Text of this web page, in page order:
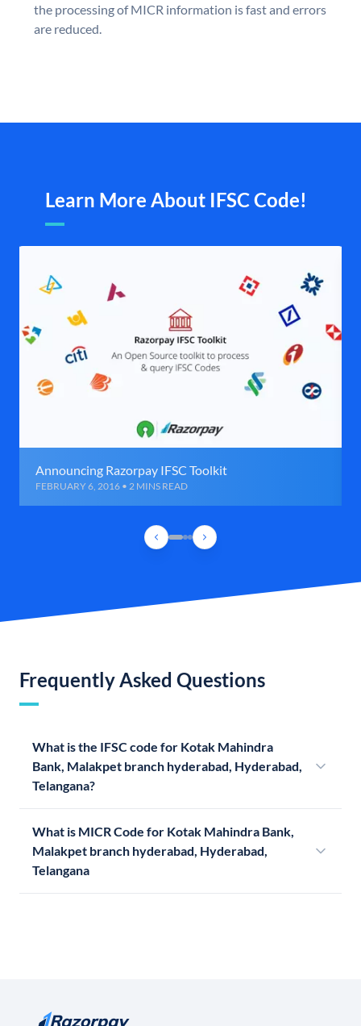
the processing of MICR information is fast and errors
are reduced.
Learn More About IFSC Code!
Announcing Razorpay IFSC Toolkit
FEBRUARY 6, 2016 • 2 MINS READ
Frequently Asked Questions
What is the IFSC code for Kotak Mahindra
Bank, Malakpet branch hyderabad, Hyderabad,
Telangana?
What is MICR Code for Kotak Mahindra Bank,
Malakpet branch hyderabad, Hyderabad,
Telangana